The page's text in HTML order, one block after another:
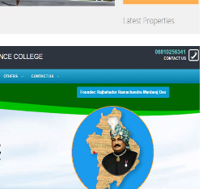
GROWMAX